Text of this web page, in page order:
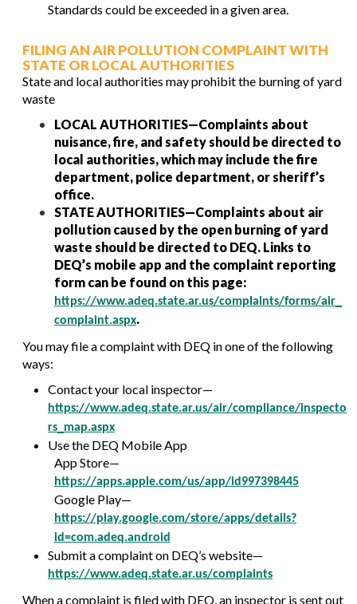
Standards could be exceeded in a given area.
FILING AN AIR POLLUTION COMPLAINT WITH
STATE OR LOCAL AUTHORITIES
State and local authorities may prohibit the burning of yard
waste
LOCAL AUTHORITIES—Complaints about
nuisance, fire, and safety should be directed to
local authorities, which may include the fire
department, police department, or sheriff’s
office.
STATE AUTHORITIES—Complaints about air
pollution caused by the open burning of yard
waste should be directed to DEQ. Links to
DEQ’s mobile app and the complaint reporting
form can be found on this page:
https://www.adeq.state.ar.us/complaints/forms/air_
complaint.aspx.
You may file a complaint with DEQ in one of the following
ways:
Contact your local inspector—
https://www.adeq.state.ar.us/air/compliance/inspecto
rs_map.aspx
Use the DEQ Mobile App
App Store—
https://apps.apple.com/us/app/id997398445
Google Play—
https://play.google.com/store/apps/details?
id=com.adeq.android
Submit a complaint on DEQ’s website—
https://www.adeq.state.ar.us/complaints
When a complaint is filed with DEQ, an inspector is sent out